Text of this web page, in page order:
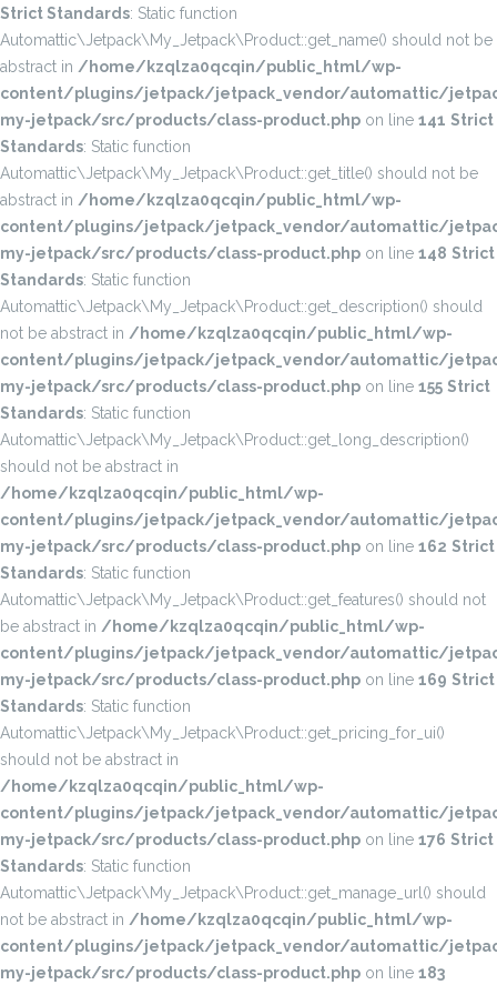
Strict Standards: Static function
Automattic\Jetpack\My_Jetpack\Product::get_name() should not be
abstract in /home/kzqlza0qcqin/public_html/wp-
content/plugins/jetpack/jetpack_vendor/automattic/
my-jetpack/src/products/class-product.php on line 141 Strict
Standards: Static function
Automattic\Jetpack\My_Jetpack\Product::get_title() should not be
abstract in /home/kzqlza0qcqin/public_html/wp-
content/plugins/jetpack/jetpack_vendor/automattic/
my-jetpack/src/products/class-product.php on line 148 Strict
Standards: Static function
Automattic\Jetpack\My_Jetpack\Product::get_description() should
not be abstract in /home/kzqlza0qcqin/public_html/wp-
content/plugins/jetpack/jetpack_vendor/automattic/
my-jetpack/src/products/class-product.php on line 155 Strict
Standards: Static function
Automattic\Jetpack\My_Jetpack\Product::get_long_description()
should not be abstract in
/home/kzqlza0qcqin/public_html/wp-
content/plugins/jetpack/jetpack_vendor/automattic/
my-jetpack/src/products/class-product.php on line 162 Strict
Standards: Static function
Automattic\Jetpack\My_Jetpack\Product::get_features() should not
be abstract in /home/kzqlza0qcqin/public_html/wp-
content/plugins/jetpack/jetpack_vendor/automattic/
my-jetpack/src/products/class-product.php on line 169 Strict
Standards: Static function
Automattic\Jetpack\My_Jetpack\Product::get_pricing_for_ui()
should not be abstract in
/home/kzqlza0qcqin/public_html/wp-
content/plugins/jetpack/jetpack_vendor/automattic/
my-jetpack/src/products/class-product.php on line 176 Strict
Standards: Static function
Automattic\Jetpack\My_Jetpack\Product::get_manage_url() should
not be abstract in /home/kzqlza0qcqin/public_html/wp-
content/plugins/jetpack/jetpack_vendor/automattic/
my-jetpack/src/products/class-product.php on line 183